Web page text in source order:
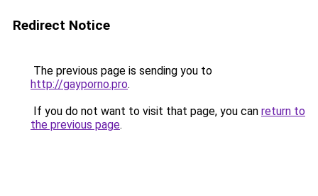
Redirect Notice
The previous page is sending you to
http://gayporno.pro.
If you do not want to visit that page, you can return to
the previous page.